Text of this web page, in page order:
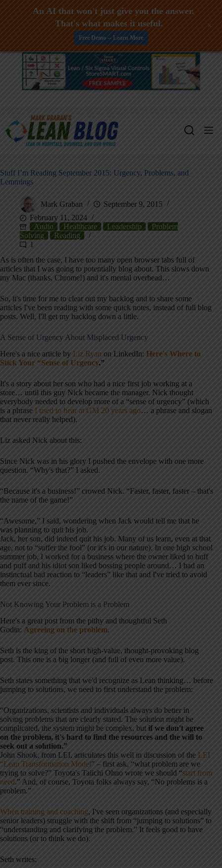
Skip
Stuff I’m Reading September 2015: Urgency, Problems, and
Lemmings
Mark Graban
September 9, 2015
February 11, 2024
Audio
Healthcare Leadership
Problem
Solving
Reading
1
As is often the case, I have too many open browser tabs full of
articles that I was going to potentially blog about. This slows down
my Mac (thanks, Chrome!) and it's mental overhead…
So, it's time for me to clear out my backlog and to share some
articles I've been reading with some quick notes, instead of full blog
posts. Well, I'll get my backlog down a little.
A Sense of Urgency About Misplaced Urgency
Here's a nice article by Liz Ryan on LinkedIn: Here's Where to
Stick Your “Sense of Urgency.”
It's a story about her son who had a nice first job working at a
store… until this guy Nick became the manager. Nick thought
everybody needed to develop more of a “sense of urgency” (which
is a phrase I used to hear at GM 20 years ago… a phrase and slogan
that never really helped).
Liz asked Nick about this:
Since Nick was in his glory I pushed the envelope with one more
question. “Why's that?” I asked.
“Because it's a business!” crowed Nick. “Faster, faster, faster – that's
the name of the game!”
“Awesome,” I said, wondering when Jack would tell me that he
was planning to quit his job.
Jack, her son, did indeed quit his job. Many of us learn, even at that
age, not to “suffer the fool” (or it's in our nature). In one high school
summer job, I worked for a business where the owner liked to huff
and puff and his idiot son liked bossing people around… I had an
instinctual bad reaction to “leaders” like that and I've tried to avoid
them ever since.
Not Knowing Your Problem is a Problem
Here's a great post from the pithy and thoughtful Seth
Godin: Agreeing on the problem.
Seth is the king of the short high-value, thought-provoking blog
post. This one is a big longer (and full of even more value).
Seth states something that we'd recognize as Lean thinking… before
jumping to solutions, we need to first understand the problem:
“Organizations, scientists and individuals always do better in
solving problems that are clearly stated. The solution might be
complicated, the system might be complex, but if we don't agree
on the problem, it's hard to find the resources and the will to
seek out a solution.”
John Shook, from LEI, articulates this well in discussion of the LEI
“Lean Transformation Model” – first ask, “what problem are we
trying to solve?” Toyota's Taiichi Ohno wrote we should “start from
need.” And, of course, Toyota folks always say, “No problems is a
problem.”
When training and coaching, I've seen organizations (and especially
senior leaders) struggle with the shift from “jumping to solutions” to
“understanding and clarifying the problem.” It feels good to have
solutions (or to think we do).
Seth writes:
An AI that won't just give you the answer.
That's what makes it useful.
Free Demo -- Learn More
+